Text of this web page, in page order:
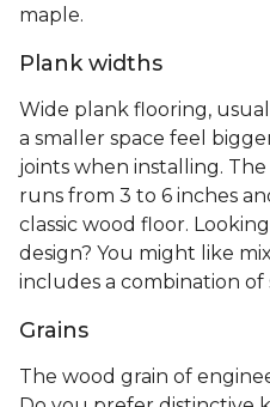
maple.
Plank widths
Wide plank flooring,
a smaller space feel
joints when installing.
runs from 3 to 6 inches
classic wood floor.
design? You might like
includes a combination
Grains
The wood grain of